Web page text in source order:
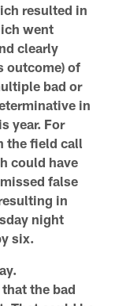
resulted in
went
clearly
outcome) of
bad or
in
year. For
the field call
could have
false
in
night
six.
the bad